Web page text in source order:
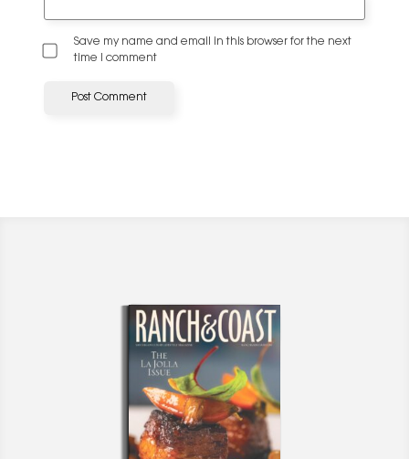
Save my name and email in this browser for the next
time I comment